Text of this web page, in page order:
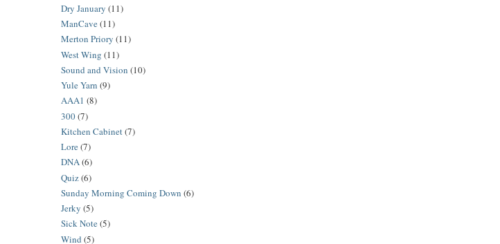
Dry January (11)
ManCave(11)
Merton Priory (11)
West Wing (11)
Sound and Vision (10)
Yule Yarn (9)
AAA1 (8)
300(7)
Kitchen Cabinet(7)
Lore(7)
DNA(6)
Quiz(6)
Sunday Morning Coming Down (6)
Jerky (5)
Sick Note(5)
Wind (5)